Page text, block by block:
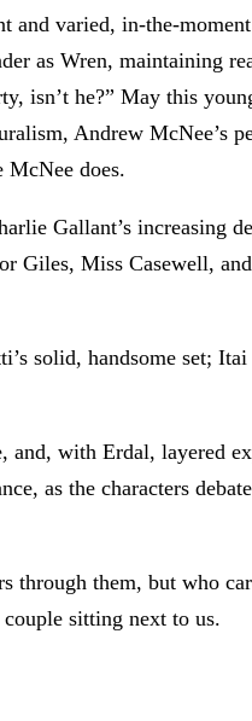
and varied, in-the-
as Wren, maintaining
isn’t he?” May this
Andrew McNee’s
McNee does.
Gallant’s increasing
Giles, Miss Casewell,
solid, handsome set;
with Erdal, layered
as the characters
through them, but who
sitting next to us.